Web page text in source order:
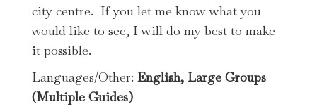
city centre. If you let me know what you
would like to see, I will do my best to make
it possible.
Languages/Other: English, Large Groups
(Multiple Guides)